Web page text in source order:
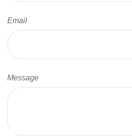
Email
Message